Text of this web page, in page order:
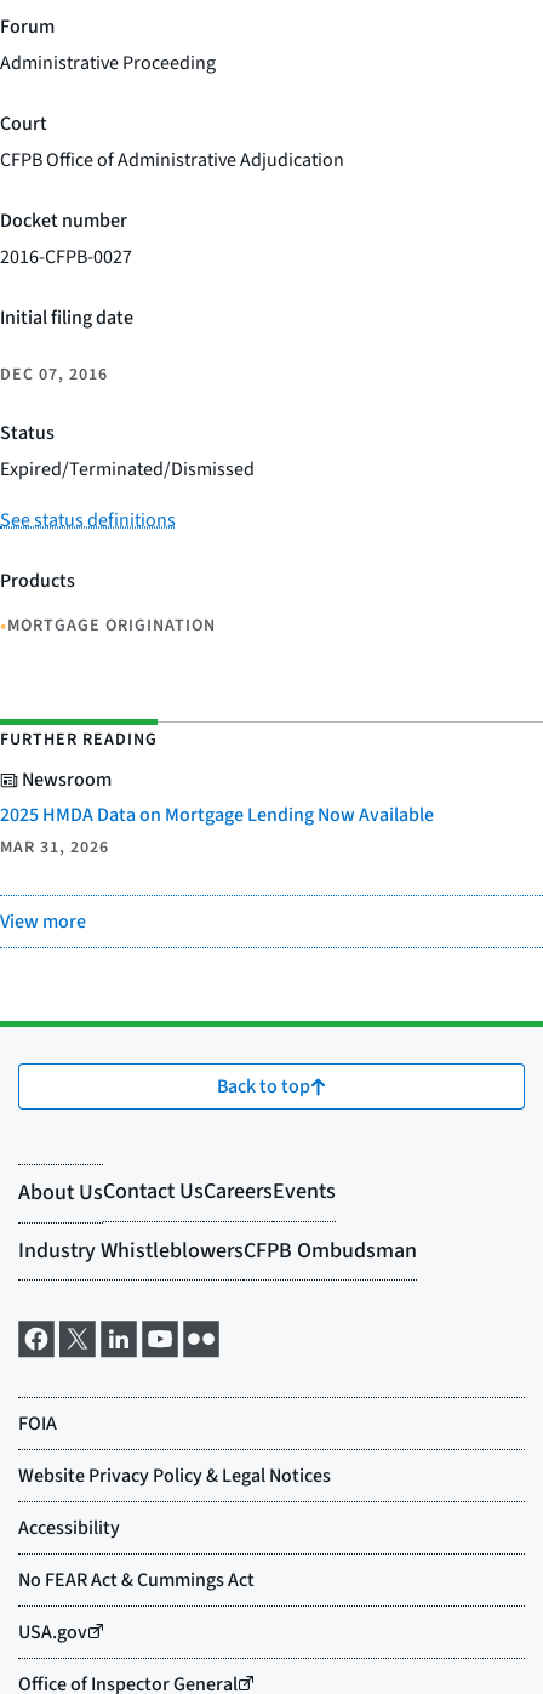
Forum
Administrative Proceeding
Court
CFPB Office of Administrative Adjudication
Docket number
2016-CFPB-0027
Initial filing date
DEC 07, 2016
Status
Expired/Terminated/Dismissed
See status definitions
Products
•MORTGAGE ORIGINATION
FURTHER READING
Newsroom
2025 HMDA Data on Mortgage Lending Now Available
MAR 31, 2026
View more
Back to top